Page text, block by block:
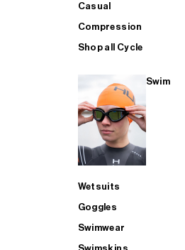
Casual
Compression
Shop all Cycle
Swim
Wetsuits
Goggles
Swimwear